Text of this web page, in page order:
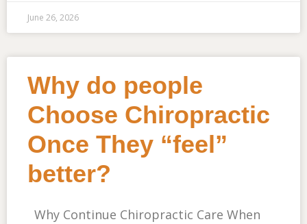
June 26, 2026
Why do people
Choose Chiropractic
Once They “feel”
better?
Why Continue Chiropractic Care When